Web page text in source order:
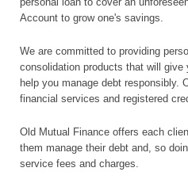
Account to grow one's savings.
We are committed to providing
consolidation products that will give
help you manage debt responsibly.
financial services and registered
Old Mutual Finance offers each
them manage their debt and, so
service fees and charges.